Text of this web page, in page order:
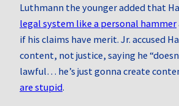
Luthmann the younger added that
legal system like a personal hammer
if his claims have merit. Jr. accused
content, not justice, saying he
lawful… he’s just gonna create
are stupid.